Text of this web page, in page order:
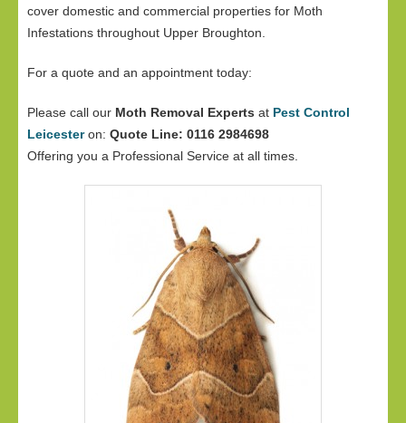
cover domestic and commercial properties for Moth
Infestations throughout Upper Broughton.
For a quote and an appointment today:
Please call our Moth Removal Experts at Pest Control
Leicesteron: Quote Line: 0116 2984698
Offering you a Professional Service at all times.